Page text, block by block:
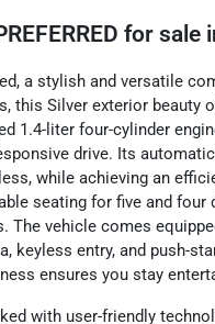
for sale
a stylish and versatile
this Silver exterior beauty
1.4-liter four-cylinder
drive. Its
while achieving an
seating for five and
The vehicle comes
keyless entry, and push-
ensures you stay
with user-friendly